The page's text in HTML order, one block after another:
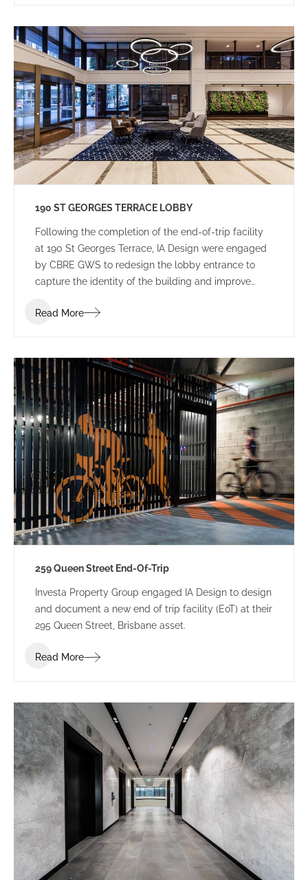
190 ST GEORGES TERRACE LOBBY
Following the completion of the end-of-trip facility
at 190 St Georges Terrace, IA Design were engaged
by CBRE GWS to redesign the lobby entrance to
capture the identity of the building and improve
Read More
259 Queen Street End-Of-Trip
Investa Property Group engaged IA Design to design
and document a new end of trip facility (EoT) at their
295 Queen Street, Brisbane asset.
Read More